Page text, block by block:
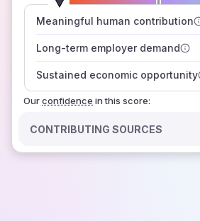
Meaningful human contribution
Long-term employer demand
Sustained economic opportunity
Ourconfidence
number of data
how
those sources agree on the
in this score:
CONTRIBUTING SOURCES